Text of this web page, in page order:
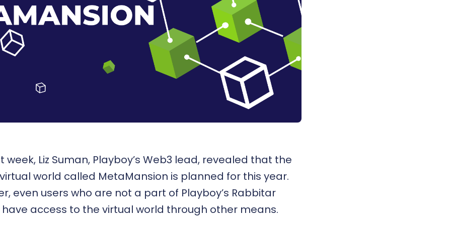
week, Liz Suman, Playboy’s Web3 lead, revealed that the
world called MetaMansion is planned for this year.
even users who are not a part of Playboy’s Rabbitar
access to the virtual world through other means.